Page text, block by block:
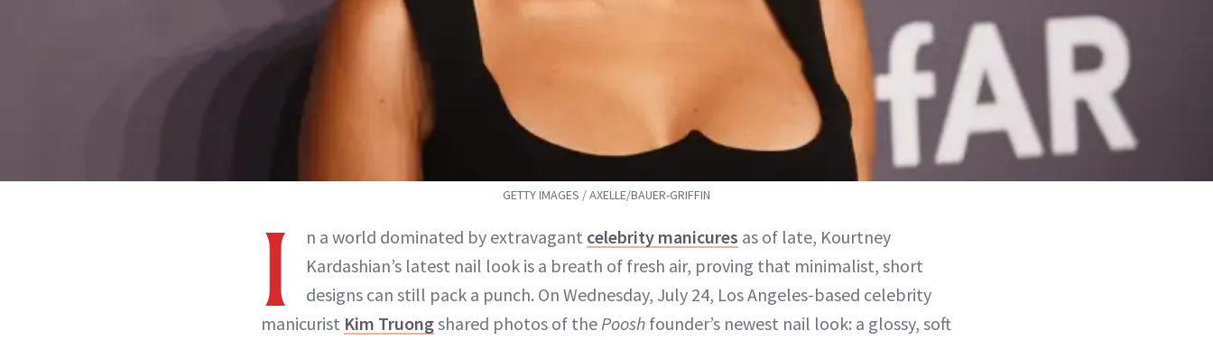
GETTY IMAGES / AXELLE/BAUER-GRIFFIN
I n a world dominated by extravagant celebrity manicures as of late, Kourtney
Kardashian’s latest nail look is a breath of fresh air, proving that minimalist, short
designs can still pack a punch. On Wednesday, July 24, Los Angeles-based celebrity
manicurist Kim Truongshared photos of thePoosh founder’s newest nail look: a glossy, soft